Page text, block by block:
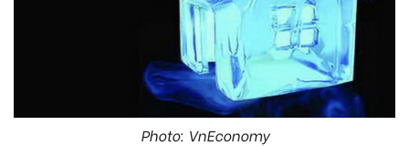
Photo: VnEconomy